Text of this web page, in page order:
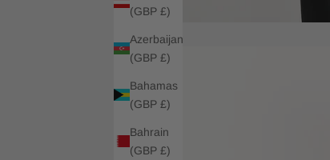
(GBP £)
Azerbaijan
(GBP £)
Bahamas
(GBP £)
Bahrain
(GBP £)